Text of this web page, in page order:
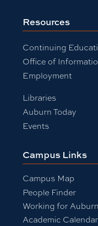
Resources
Continuing
Office of
Employment
Libraries
Auburn Today
Events
Campus Links
Campus Map
People Finder
Working for Auburn
Academic Calendar